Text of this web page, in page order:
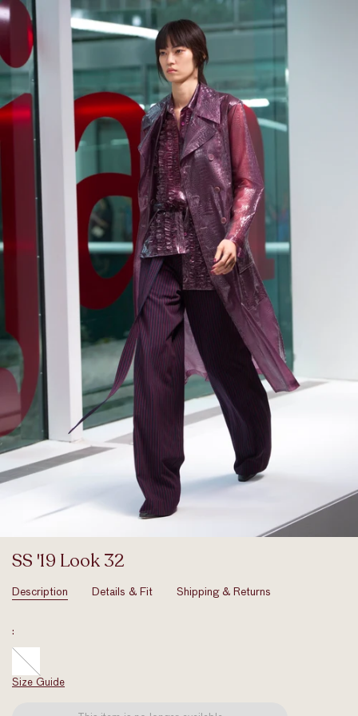
SS '19 Look 32
Description Details & Fit Shipping & Returns
:
Size Guide